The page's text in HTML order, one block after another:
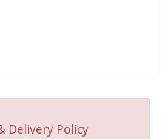
Delivery Policy